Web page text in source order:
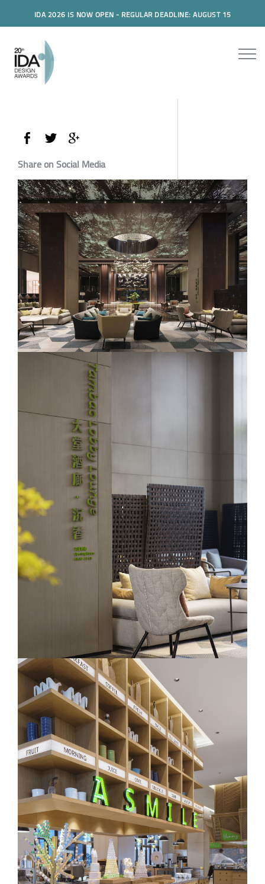
IDA 2026 IS NOW OPEN - REGULAR DEADLINE: AUGUST 15
Share on Social Media